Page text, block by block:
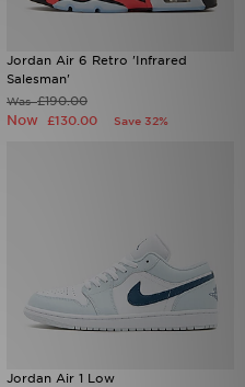
Jordan Air 6 Retro 'Infrared
Salesman'
Was£190.00
Now £130.00 Save 32%
Jordan Air 1 Low